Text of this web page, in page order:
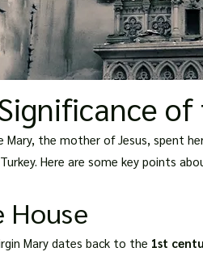
Mary, the mother of Jesus, spent
Here are some key points
House
Mary dates back to the 1st